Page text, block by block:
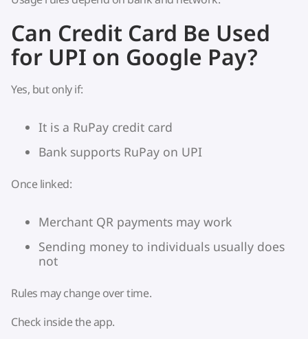
Can Credit Card Be Used
for UPI on Google Pay?
Yes, but only if:
It is a RuPay credit card
Bank supports RuPay on UPI
Once linked:
Merchant QR payments may work
Sending money to individuals usually does
not
Rules may change over time.
Check inside the app.